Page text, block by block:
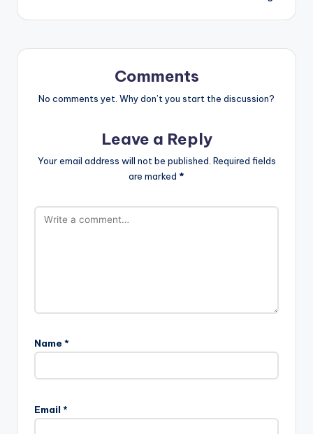
Comments
No comments yet. Why don’t you start the discussion?
Leave a Reply
Your email address will not be published. Required fields
are marked *
Name *
Email *